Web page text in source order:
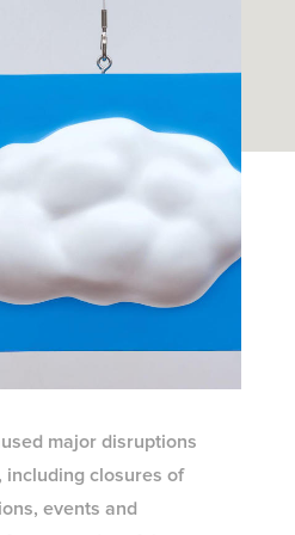
major disruptions
including closures of
events and